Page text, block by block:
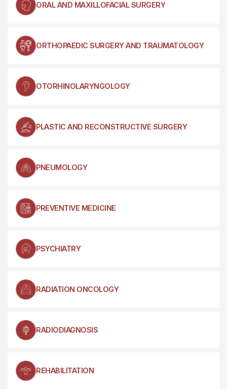
ORAL AND MAXILLOFACIAL SURGERY
ORTHOPAEDIC SURGERY AND TRAUMATOLOGY
OTORHINOLARYNGOLOGY
PLASTIC AND RECONSTRUCTIVE SURGERY
PNEUMOLOGY
PREVENTIVE MEDICINE
PSYCHIATRY
RADIATION ONCOLOGY
RADIODIAGNOSIS
REHABILITATION